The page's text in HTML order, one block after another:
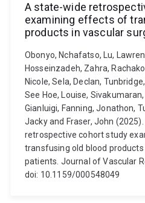
A state-wide
examining effects of
products in vascular
Obonyo, Nchafatso, Lu,
Hosseinzadeh, Zahra,
Nicole, Sela, Declan,
See Hoe, Louise,
Gianluigi, Fanning, Jonathon,
Jacky and Fraser, John
retrospective cohort study
transfusing old blood products
patients. Journal of Vascular
doi: 10.1159/000548049